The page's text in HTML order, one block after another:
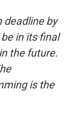
deadline by
in its final
the future.
is the